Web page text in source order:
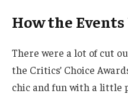
How the
There were a lot of cut
the Critics’ Choice
chic and fun with a little